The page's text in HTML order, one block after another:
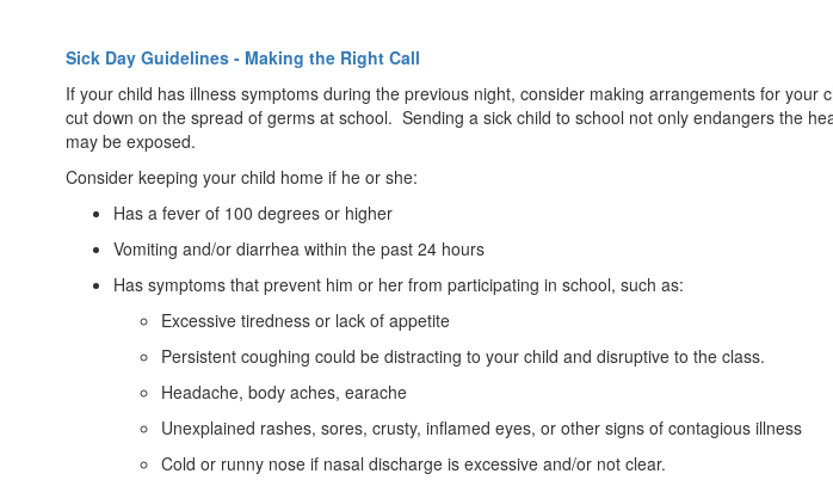
Sick Day Guidelines - Making the Right Call
If your child has illness symptoms during the previous night, consider making arrangements for
cut down on the spread of germs at school. Sending a sick child to school not only endangers the
may be exposed.
Consider keeping your child home if he or she:
Has a fever of 100 degrees or higher
Vomiting and/or diarrhea within the past 24 hours
Has symptoms that prevent him or her from participating in school, such as:
Excessive tiredness or lack of appetite
Persistent coughing could be distracting to your child and disruptive to the class.
Headache, body aches, earache
Unexplained rashes, sores, crusty, inflamed eyes, or other signs of contagious illness
Cold or runny nose if nasal discharge is excessive and/or not clear.